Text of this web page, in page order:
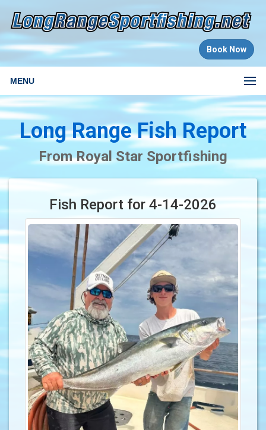
Book Now
MENU
Long Range Fish Report
From Royal Star Sportfishing
Fish Report for 4-14-2026